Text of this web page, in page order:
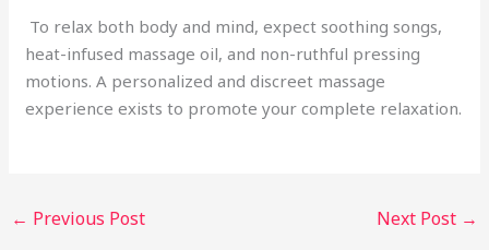
To relax both body and mind, expect soothing songs,
heat-infused massage oil, and non-ruthful pressing
motions. A personalized and discreet massage
experience exists to promote your complete relaxation.
← Previous Post Next Post →